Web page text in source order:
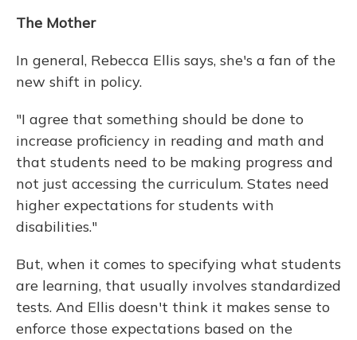
The Mother
In general, Rebecca Ellis says, she's a fan of the
new shift in policy.
"I agree that something should be done to
increase proficiency in reading and math and
that students need to be making progress and
not just accessing the curriculum. States need
higher expectations for students with
disabilities."
But, when it comes to specifying what students
are learning, that usually involves standardized
tests. And Ellis doesn't think it makes sense to
enforce those expectations based on the